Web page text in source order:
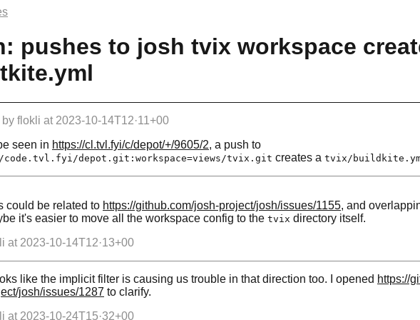
pushes to josh tvix workspace
by flokli at 2023-10-14T12·11+00
seen in https://cl.tvl.fyi/c/depot/+/9605/2, a push to
depot.git:workspace=views/tvix.git creates a tvix/
could be related to https://github.com/josh-project/josh/issues/1155, and
it's easier to move all the workspace config to the tvix directory itself.
at 2023-10-14T12·13+00
like the implicit filter is causing us trouble in that direction too. I opened https://
josh/issues/1287 to clarify.
at 2023-10-24T15·32+00